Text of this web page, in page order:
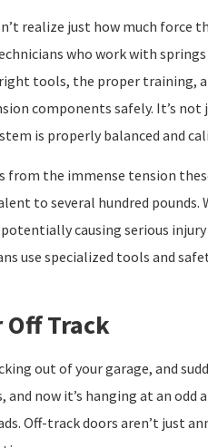
realize just how much force
who work with
tools, the proper training,
components safely. It’s
is properly balanced and
from the immense tension
to several hundred pounds.
causing serious
use specialized tools and
Off Track
out of your garage, and
and now it’s hanging at an
Off-track doors aren’t just